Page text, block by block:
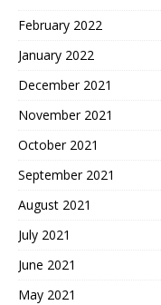
February 2022
January 2022
December 2021
November 2021
October 2021
September 2021
August 2021
July 2021
June 2021
May 2021